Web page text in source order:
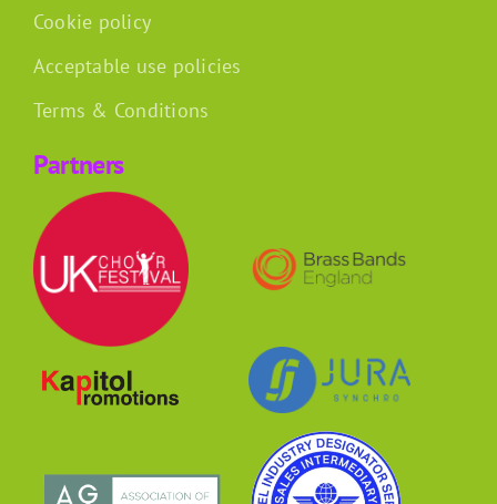
Cookie policy
Acceptable use policies
Terms & Conditions
Partners